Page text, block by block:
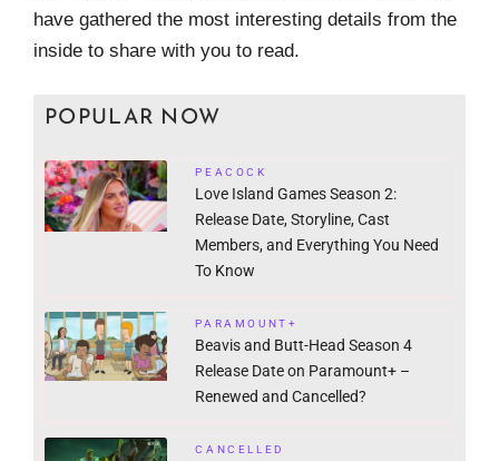
have gathered the most interesting details from the
inside to share with you to read.
POPULAR NOW
PEACOCK
Love Island Games Season 2:
Release Date, Storyline, Cast
Members, and Everything You Need
To Know
PARAMOUNT+
Beavis and Butt-Head Season 4
Release Date on Paramount+ –
Renewed and Cancelled?
CANCELLED